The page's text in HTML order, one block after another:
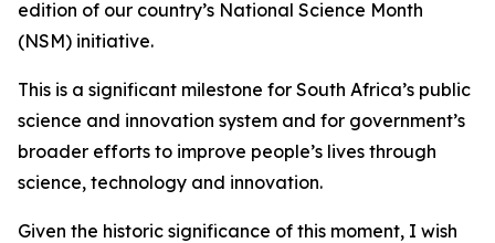
edition of our country’s National Science Month
(NSM) initiative.
This is a significant milestone for South Africa’s public
science and innovation system and for government’s
broader efforts to improve people’s lives through
science, technology and innovation.
Given the historic significance of this moment, I wish